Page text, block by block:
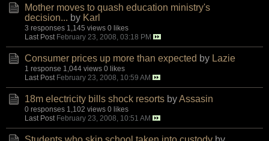
Mother moves to quash education ministry's
decision... by Karl
3 responses 1,145 views 0 likes
Last Post February 23, 2008, 03:18 PM
Consumer prices up more than expected by Lazie
1 response 1,044 views 0 likes
Last Post February 23, 2008, 10:59 AM
18m electricity bills shock resorts byAssasin
0 responses 1,102 views 0 likes
Last Post February 23, 2008, 10:51 AM